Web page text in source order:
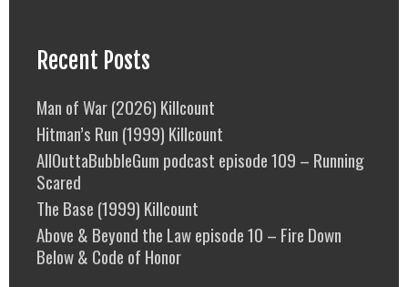
Recent Posts
Man of War (2026) Killcount
Hitman’s Run (1999) Killcount
AllOuttaBubbleGum podcast episode 109 – Running
Scared
The Base (1999) Killcount
Above & Beyond the Law episode 10 – Fire Down
Below & Code of Honor